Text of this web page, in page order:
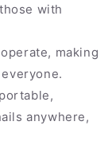
with
making
anywhere,